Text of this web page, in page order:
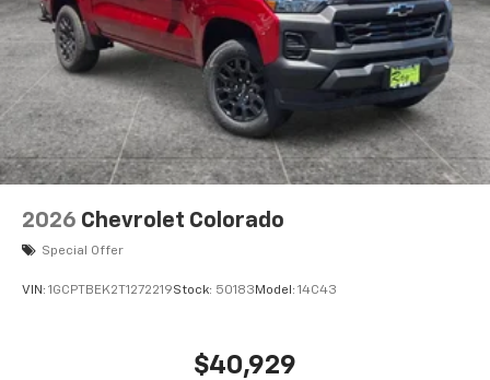
2026 Chevrolet Colorado
Special Offer
VIN: 1GCPTBEK2T1272219Stock: 50183 Model: 14C43
$40,929